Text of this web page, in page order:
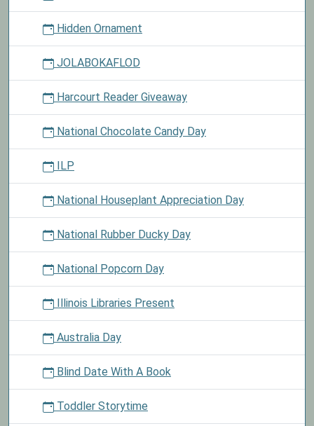
Hidden Ornament
JOLABOKAFLOD
Harcourt Reader Giveaway
National Chocolate Candy Day
ILP
National Houseplant Appreciation Day
National Rubber Ducky Day
National Popcorn Day
Illinois Libraries Present
Australia Day
Blind Date With A Book
Toddler Storytime